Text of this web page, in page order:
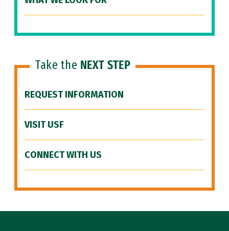
Take the NEXT STEP
REQUEST INFORMATION
VISIT USF
CONNECT WITH US